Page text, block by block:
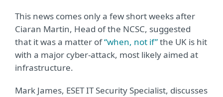
This news comes only a few short weeks after
Ciaran Martin, Head of the NCSC, suggested
that it was a matter of“when, not if”the UK is hit
with a major cyber-attack, most likely aimed at
infrastructure.
Mark James, ESET IT Security Specialist, discusses